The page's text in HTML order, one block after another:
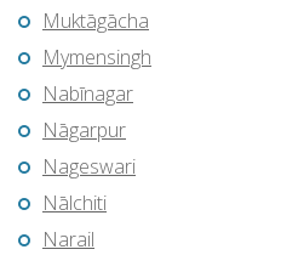
Muktāgācha
Mymensingh
Nabīnagar
Nāgarpur
Nageswari
Nālchiti
Narail